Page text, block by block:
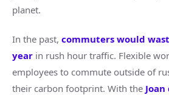
planet.
In the past, commuters would
year in rush hour traffic. Flexible
employees to commute outside of
their carbon footprint. With the